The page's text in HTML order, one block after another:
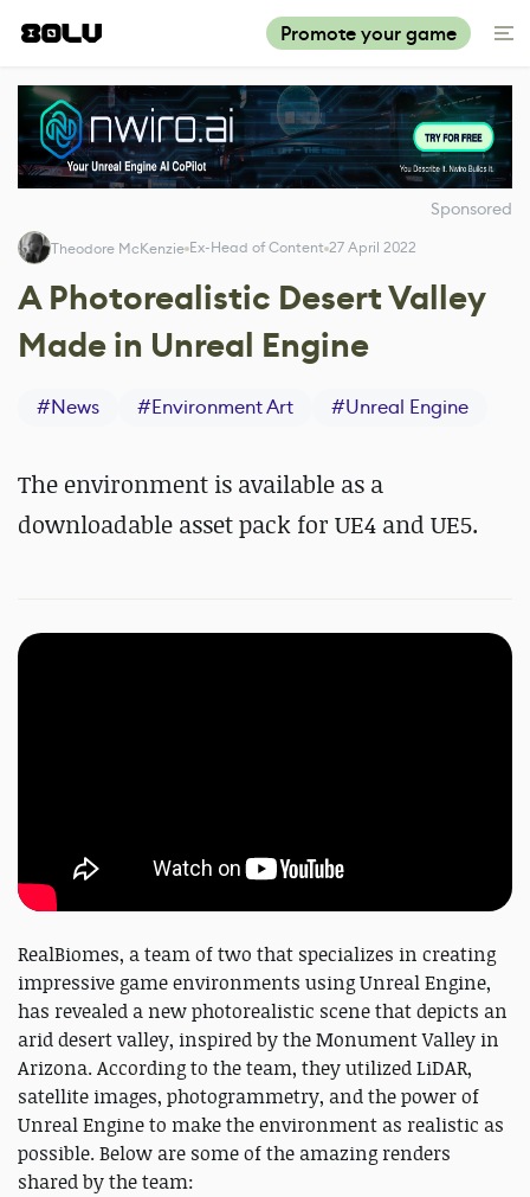
Promote your game
Sponsored
Theodore McKenzie Ex-Head of Content 27 April 2022
A Photorealistic Desert Valley
Made in Unreal Engine
#News #Environment Art #Unreal Engine
The environment is available as a
downloadable asset pack for UE4 and UE5.
RealBiomes, a team of two that specializes in creating
impressive game environments using Unreal Engine,
has revealed a new photorealistic scene that depicts an
arid desert valley, inspired by the Monument Valley in
Arizona. According to the team, they utilized LiDAR,
satellite images, photogrammetry, and the power of
Unreal Engine to make the environment as realistic as
possible. Below are some of the amazing renders
shared by the team: